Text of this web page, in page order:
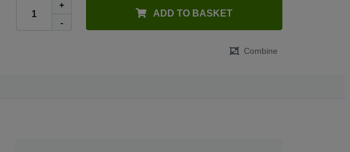
+
-
ADD TO BASKET
Combine